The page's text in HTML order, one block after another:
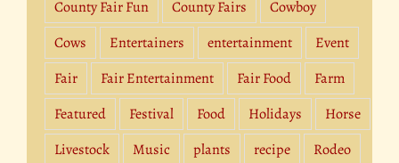
County Fair Fun
County Fairs
Cowboy
Cows
Entertainers entertainment
Event
Fair
Fair Entertainment Fair Food
Farm
Featured
Festival Food Holidays
Horse
Livestock
Music plants recipe
Rodeo